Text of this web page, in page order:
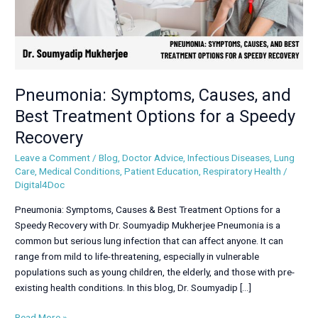
Pneumonia: Symptoms, Causes, and
Best Treatment Options for a Speedy
Recovery
Leave a Comment/Blog,Doctor Advice,Infectious Diseases,Lung
Care,Medical Conditions,Patient Education,Respiratory Health /
Digital4Doc
Pneumonia: Symptoms, Causes & Best Treatment Options for a
Speedy Recovery with Dr. Soumyadip Mukherjee Pneumonia is a
common but serious lung infection that can affect anyone. It can
range from mild to life-threatening, especially in vulnerable
populations such as young children, the elderly, and those with pre-
existing health conditions. In this blog, Dr. Soumyadip […]
Speedy
Recovery